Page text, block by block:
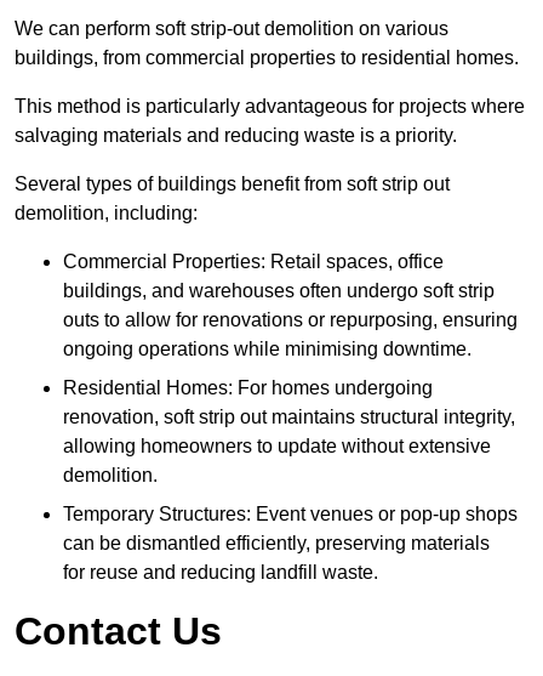
We can perform soft strip-out demolition on various
buildings, from commercial properties to residential homes.
This method is particularly advantageous for projects where
salvaging materials and reducing waste is a priority.
Several types of buildings benefit from soft strip out
demolition, including:
Commercial Properties: Retail spaces, office
buildings, and warehouses often undergo soft strip
outs to allow for renovations or repurposing, ensuring
ongoing operations while minimising downtime.
Residential Homes: For homes undergoing
renovation, soft strip out maintains structural integrity,
allowing homeowners to update without extensive
demolition.
Temporary Structures: Event venues or pop-up shops
can be dismantled efficiently, preserving materials
for reuse and reducing landfill waste.
Contact Us